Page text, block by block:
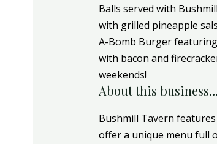
Balls served with
with grilled pineapple
A-Bomb Burger
with bacon and
weekends!
About this business…
Bushmill Tavern
offer a unique menu full